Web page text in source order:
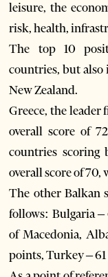
leisure, the
risk, health,
The top 10
countries, but also
New Zealand.
Greece, the leader
overall score of
countries scoring
overall score of 70,
The other Balkan
follows: Bulgaria
of Macedonia,
points, Turkey –